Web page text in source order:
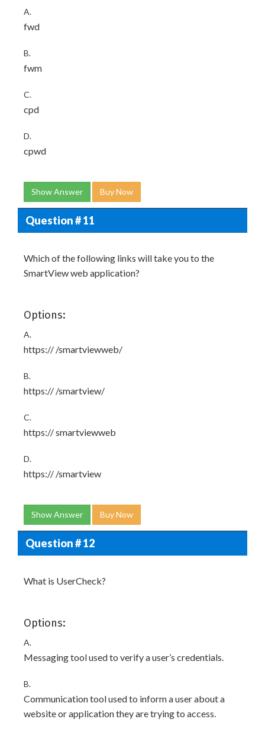
A.
fwd
B.
fwm
C.
cpd
D.
cpwd
Show Answer Buy Now
Question # 11
Which of the following links will take you to the
SmartView web application?
Options:
A.
https:// /smartviewweb/
B.
https:// /smartview/
C.
https://smartviewweb
D.
https:// /smartview
Show Answer Buy Now
Question # 12
What is UserCheck?
Options:
A.
Messaging tool used to verify a user’s credentials.
B.
Communication tool used to inform a user about a
website or application they are trying to access.